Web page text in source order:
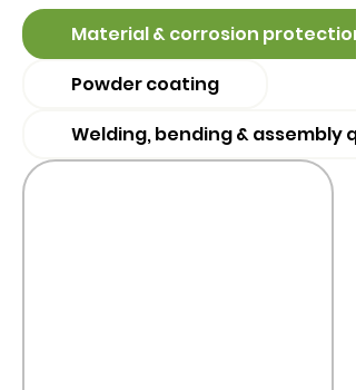
Material & corrosion protection
Powder coating
Welding, bending & assembly